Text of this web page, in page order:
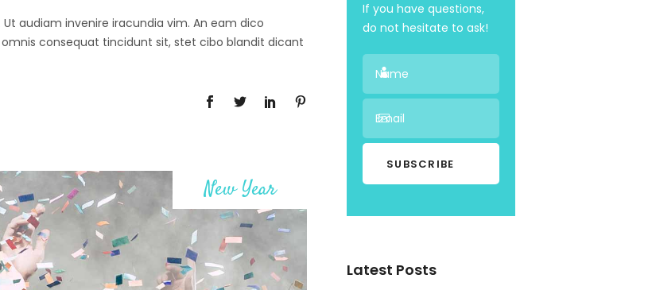
audiam invenire iracundia vim. An eam dico
consequat tincidunt sit, stet cibo blandit dicant
New Year
If you have questions,
do not hesitate to ask!
Latest Posts